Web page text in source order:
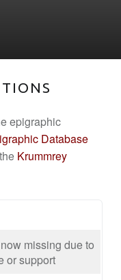
epigraphic
Database
Krummrey
missing due to
or support